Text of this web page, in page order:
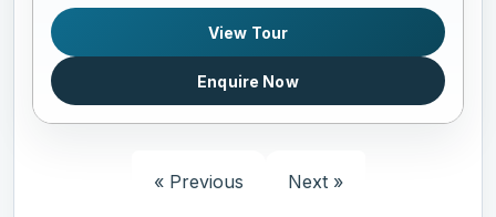
View Tour
Enquire Now
« Previous Next »